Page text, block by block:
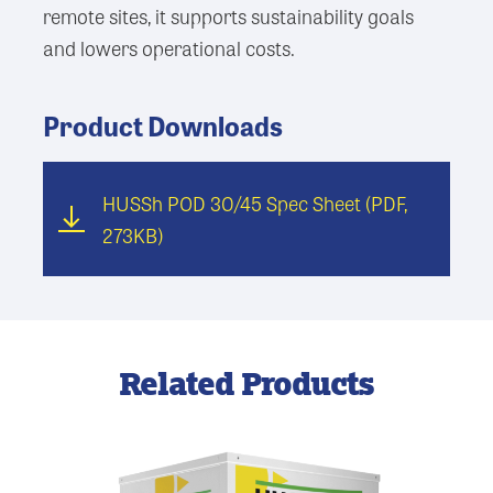
remote sites, it supports sustainability goals
and lowers operational costs.
Product Downloads
HUSSh POD 30/45 Spec Sheet(PDF,
273KB)
Related Products